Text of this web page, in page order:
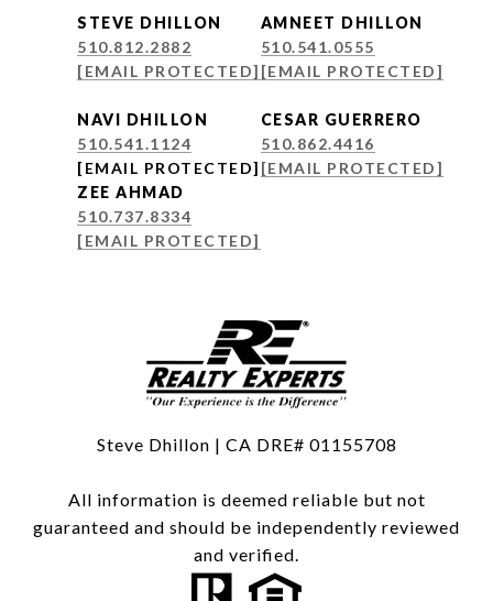
STEVE DHILLON
510.812.2882
[EMAIL PROTECTED]
NAVI DHILLON
510.541.1124
[EMAIL PROTECTED]
AMNEET DHILLON
510.541.0555
[EMAIL PROTECTED]
CESAR GUERRERO
510.862.4416
[EMAIL PROTECTED]
ZEE AHMAD
510.737.8334
[EMAIL PROTECTED]
Steve Dhillon | CA DRE# 01155708
All information is deemed reliable but not
guaranteed and should be independently reviewed
and verified.